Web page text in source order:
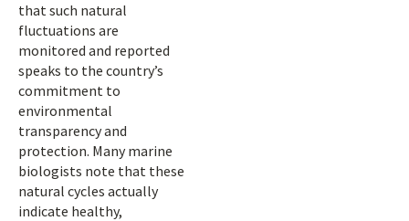
that such natural
fluctuations are
monitored and reported
speaks to the country’s
commitment to
environmental
transparency and
protection. Many marine
biologists note that these
natural cycles actually
indicate healthy,